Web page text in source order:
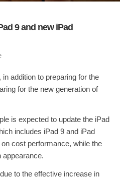
9 and new iPad
addition to preparing for the
for the new generation of
is expected to update the iPad
includes iPad 9 and iPad
cost performance, while the
appearance.
to the effective increase in